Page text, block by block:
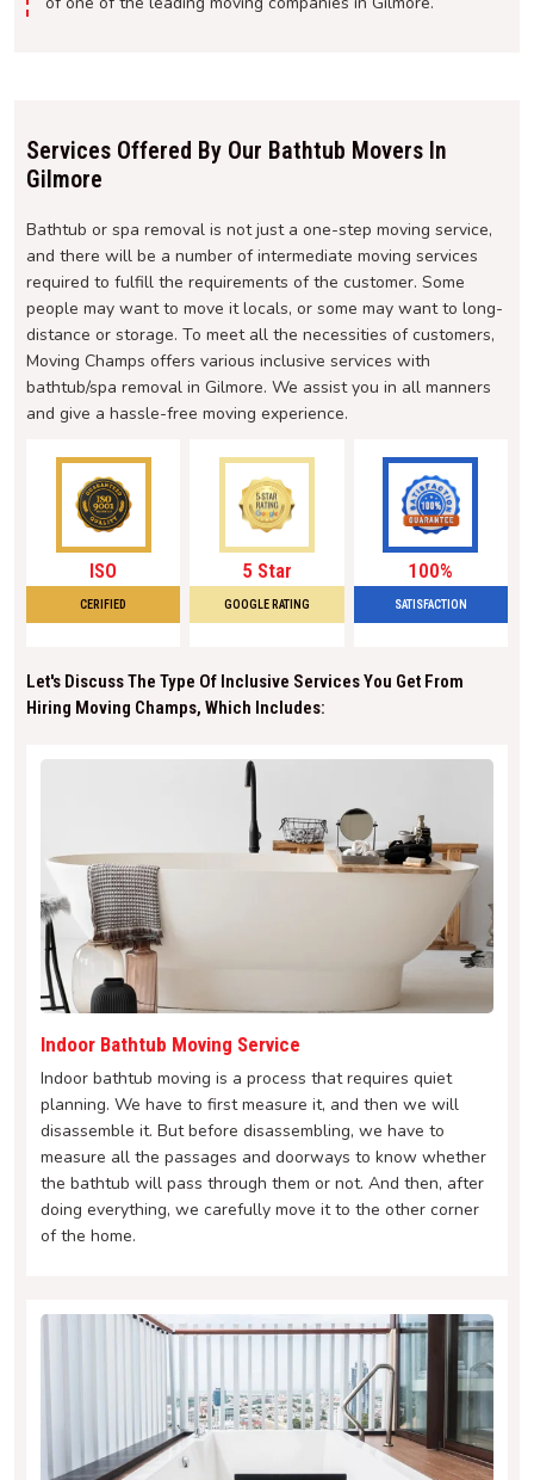
Services Offered By Our Bathtub Movers In
Gilmore
Bathtub or spa removal is not just a one-step moving service,
and there will be a number of intermediate moving services
required to fulfill the requirements of the customer. Some
people may want to move it locals, or some may want to long-
distance or storage. To meet all the necessities of customers,
Moving Champs offers various inclusive services with
bathtub/spa removal in Gilmore. We assist you in all manners
and give a hassle-free moving experience.
ISO
CERIFIED
5 Star
GOOGLE RATING
100%
SATISFACTION
Let's Discuss The Type Of Inclusive Services You Get From
Hiring Moving Champs, Which Includes:
Indoor Bathtub Moving Service
Indoor bathtub moving is a process that requires quiet
planning. We have to first measure it, and then we will
disassemble it. But before disassembling, we have to
measure all the passages and doorways to know whether
the bathtub will pass through them or not. And then, after
doing everything, we carefully move it to the other corner
of the home.